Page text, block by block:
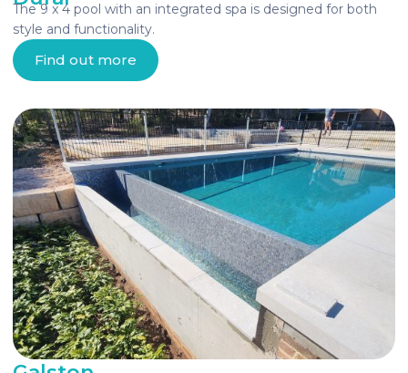
The 9 x 4 pool with an integrated spa is designed for both
style and functionality.
Find out more